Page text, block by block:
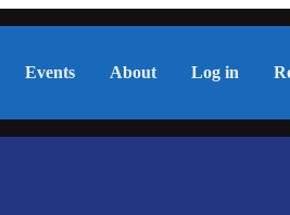
Events About Log in